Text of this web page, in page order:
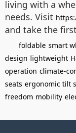
living with a
needs. Visit
and take the
foldable smart
design lightweight
operation climate-
seats ergonomic tilt
freedom mobility